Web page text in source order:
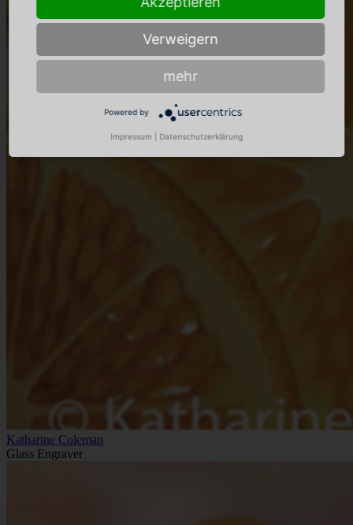
Katharine Coleman
Glass Engraver
Verweigern
mehr
Powered by
Impressum Datenschutzerklärung